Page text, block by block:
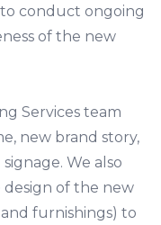
conduct ongoing
of the new
Services team
new brand story,
We also
of the new
furnishings) to